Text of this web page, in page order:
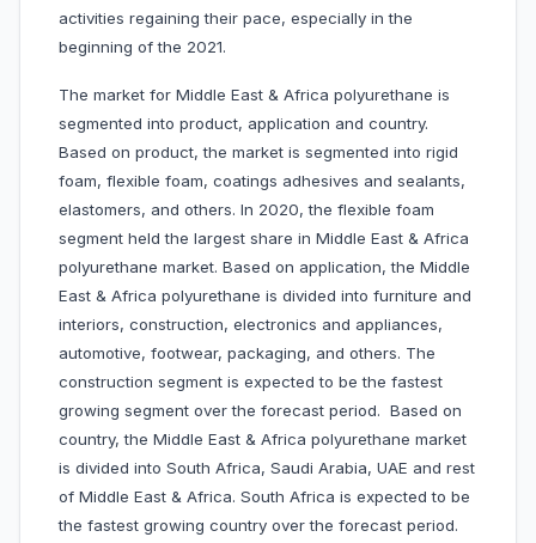
activities regaining their pace, especially in the
beginning of the 2021.
The market for Middle East & Africa polyurethane is
segmented into product, application and country.
Based on product, the market is segmented into rigid
foam, flexible foam, coatings adhesives and sealants,
elastomers, and others. In 2020, the flexible foam
segment held the largest share in Middle East & Africa
polyurethane market. Based on application, the Middle
East & Africa polyurethane is divided into furniture and
interiors, construction, electronics and appliances,
automotive, footwear, packaging, and others. The
construction segment is expected to be the fastest
growing segment over the forecast period. Based on
country, the Middle East & Africa polyurethane market
is divided into South Africa, Saudi Arabia, UAE and rest
of Middle East & Africa. South Africa is expected to be
the fastest growing country over the forecast period.